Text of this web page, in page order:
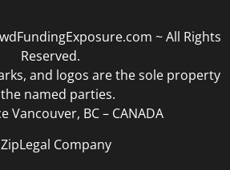
~ All Rights
Reserved.
and logos are the sole property
named parties.
Vancouver, BC – CANADA
Company